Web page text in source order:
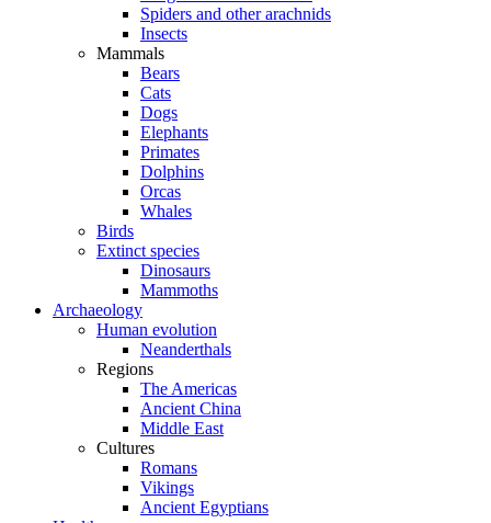
Spiders and other arachnids
Insects
Mammals
Bears
Cats
Dogs
Elephants
Primates
Dolphins
Orcas
Whales
Birds
Extinct species
Dinosaurs
Mammoths
Archaeology
Human evolution
Neanderthals
Regions
The Americas
Ancient China
Middle East
Cultures
Romans
Vikings
Ancient Egyptians